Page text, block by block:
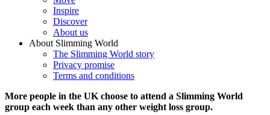
Inspire
Discover
About us
About Slimming World
The Slimming World story
Privacy promise
Terms and conditions
More people in the UK choose to attend a Slimming World
group each week than any other weight loss group.